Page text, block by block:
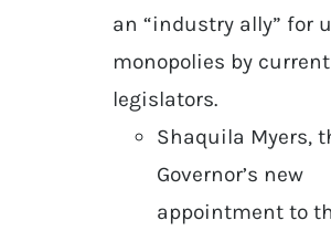
an “industry ally” for
monopolies by current
legislators.
Shaquila Myers,
Governor’s new
appointment to